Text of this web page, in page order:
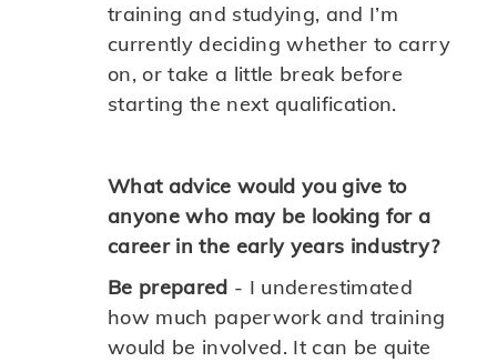
training and studying, and I’m
currently deciding whether to carry
on, or take a little break before
starting the next qualification.
What advice would you give to
anyone who may be looking for a
career in the early years industry?
Be prepared - I underestimated
how much paperwork and training
would be involved. It can be quite